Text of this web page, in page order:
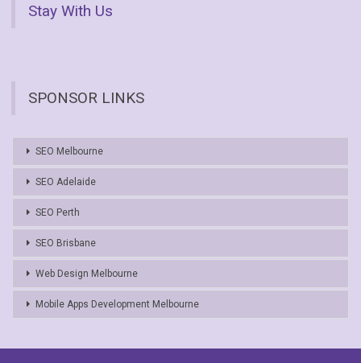
Stay With Us
SPONSOR LINKS
SEO Melbourne
SEO Adelaide
SEO Perth
SEO Brisbane
Web Design Melbourne
Mobile Apps Development Melbourne